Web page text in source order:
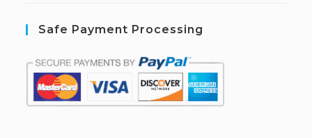
Safe Payment Processing